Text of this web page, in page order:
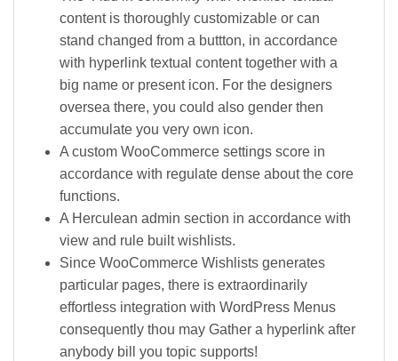
content is thoroughly customizable or can
stand changed from a buttton, in accordance
with hyperlink textual content together with a
big name or present icon. For the designers
oversea there, you could also gender then
accumulate you very own icon.
A custom WooCommerce settings score in
accordance with regulate dense about the core
functions.
A Herculean admin section in accordance with
view and rule built wishlists.
Since WooCommerce Wishlists generates
particular pages, there is extraordinarily
effortless integration with WordPress Menus
consequently thou may Gather a hyperlink after
anybody bill you topic supports!